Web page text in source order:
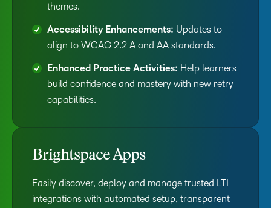
themes.
Accessibility Enhancements: Updates to
align to WCAG 2.2 A and AA standards.
Enhanced Practice Activities: Help learners
build confidence and mastery with new retry
capabilities.
Brightspace Apps
Easily discover, deploy and manage trusted LTI
integrations with automated setup, transparent